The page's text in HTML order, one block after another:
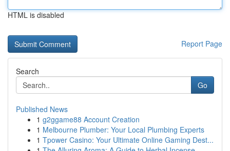
HTML is disabled
Report Page
Search
Go
Published News
1 g2ggame88 Account Creation
1 Melbourne Plumber: Your Local Plumbing Experts
1 Tpower Casino: Your Ultimate Online Gaming Dest...